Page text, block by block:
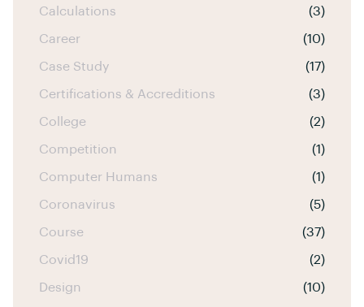
Calculations (3)
Career (10)
Case Study (17)
Certifications & Accreditions (3)
College (2)
Competition (1)
Computer Humans (1)
Coronavirus (5)
Course (37)
Covid19 (2)
Design (10)